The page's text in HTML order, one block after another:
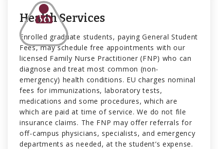
Health Services
Enrolled graduate students, paying General Student
Fees, may schedule free appointments with our
licensed Family Nurse Practitioner (FNP) who can
diagnose and treat most common (non-
emergency) health conditions. EU charges nominal
fees for immunizations, laboratory tests,
medications and some procedures, which are
which are paid at time of service. We do not file
insurance claims. The FNP may offer referrals for
off-campus physicians, specialists, and emergency
departments as needed, at the student’s expense.